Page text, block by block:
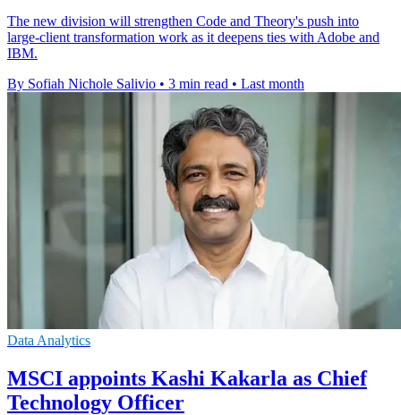
The new division will strengthen Code and Theory's push into
large-client transformation work as it deepens ties with Adobe and
IBM.
By Sofiah Nichole Salivio • 3 min read • Last month
Data Analytics
MSCI appoints Kashi Kakarla as Chief
Technology Officer